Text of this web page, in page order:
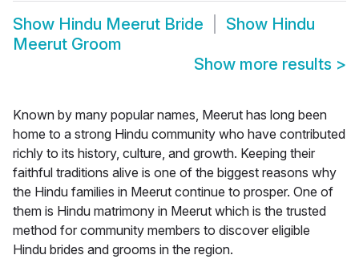
Show Hindu Meerut Bride Show Hindu
Meerut Groom
Show more results >
Known by many popular names, Meerut has long been
home to a strong Hindu community who have contributed
richly to its history, culture, and growth. Keeping their
faithful traditions alive is one of the biggest reasons why
the Hindu families in Meerut continue to prosper. One of
them is Hindu matrimony in Meerut which is the trusted
method for community members to discover eligible
Hindu brides and grooms in the region.